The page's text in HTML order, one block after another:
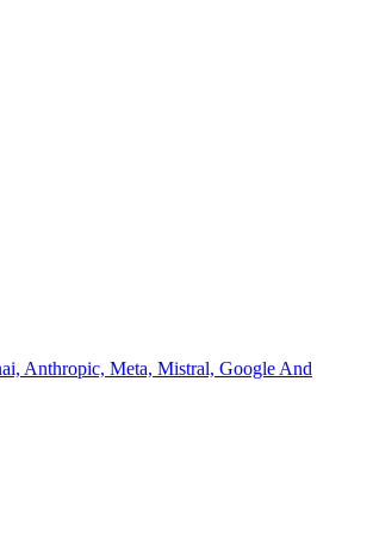
Anthropic, Meta, Mistral, Google And